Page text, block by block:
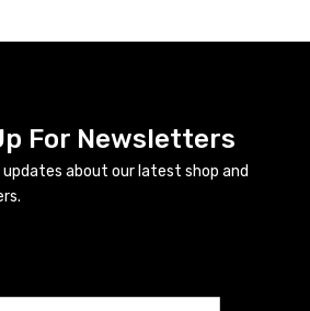
For Newsletters
about our latest shop and